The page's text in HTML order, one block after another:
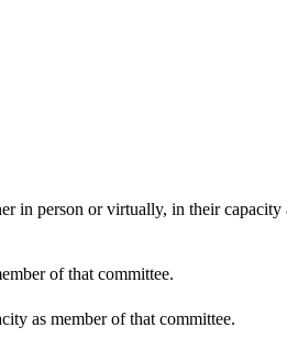
in person or virtually, in their
of that committee.
as member of that committee.